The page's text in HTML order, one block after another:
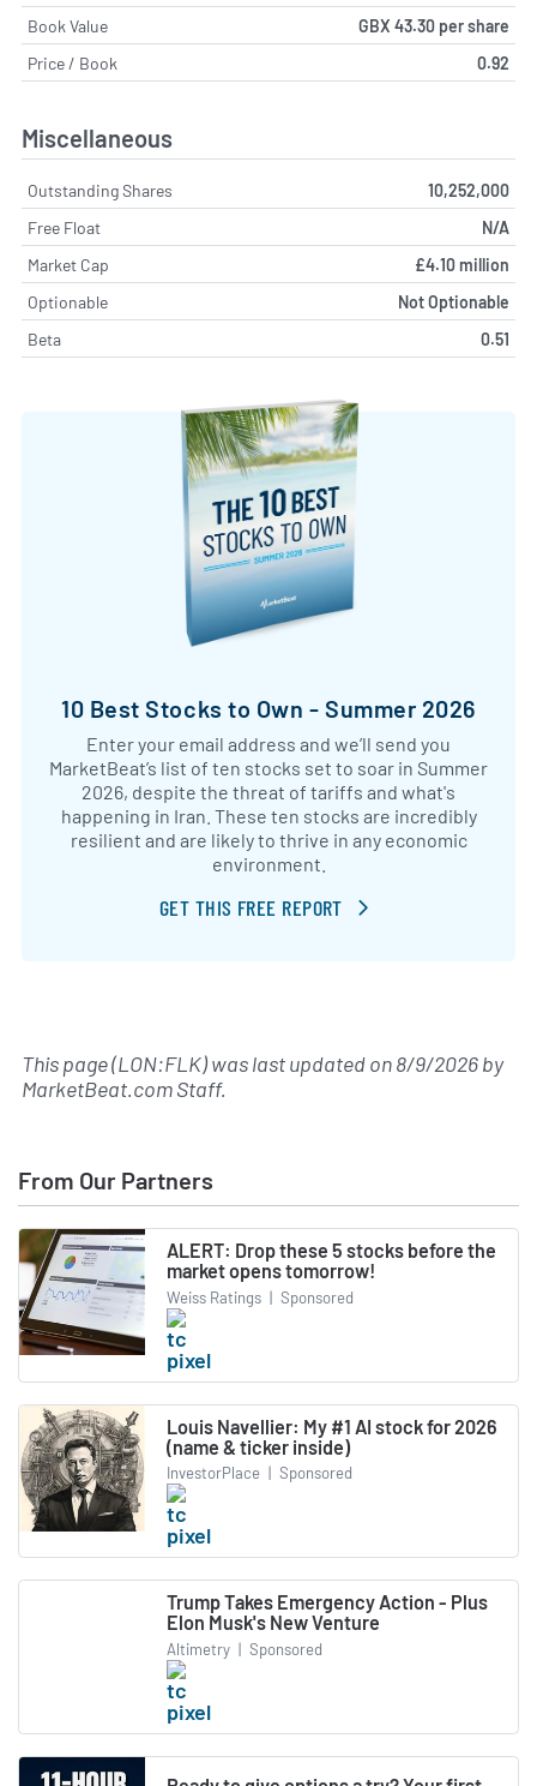
Book Value
GBX 43.30 per share
Price / Book
0.92
Miscellaneous
Outstanding Shares
10,252,000
Free Float
N/A
Market Cap
£4.10 million
Optionable
Not Optionable
Beta
0.51
10 Best Stocks to Own - Summer 2026
Enter your email address and we’ll send you
MarketBeat’s list of ten stocks set to soar in Summer
2026, despite the threat of tariffs and what's
happening in Iran. These ten stocks are incredibly
resilient and are likely to thrive in any economic
environment.
GET THIS FREE REPORT
This page (LON:FLK) was last updated on8/9/2026by
MarketBeat.com Staff.
From Our Partners
ALERT: Drop these 5 stocks before the
market opens tomorrow!
Weiss Ratings | Sponsored
Louis Navellier: My #1 AI stock for 2026
(name & ticker inside)
InvestorPlace | Sponsored
Trump Takes Emergency Action - Plus
Elon Musk's New Venture
Altimetry | Sponsored